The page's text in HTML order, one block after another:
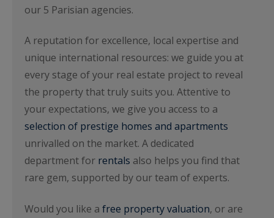
our 5 Parisian agencies.
A reputation for excellence, local expertise and
unique international resources: we guide you at
every stage of your real estate project to reveal
the property that truly suits you. Attentive to
your expectations, we give you access to a
selection of prestige homes and apartments
unrivalled on the market. A dedicated
department for rentals also helps you find that
rare gem, supported by our team of experts.
Would you like a free property valuation, or are